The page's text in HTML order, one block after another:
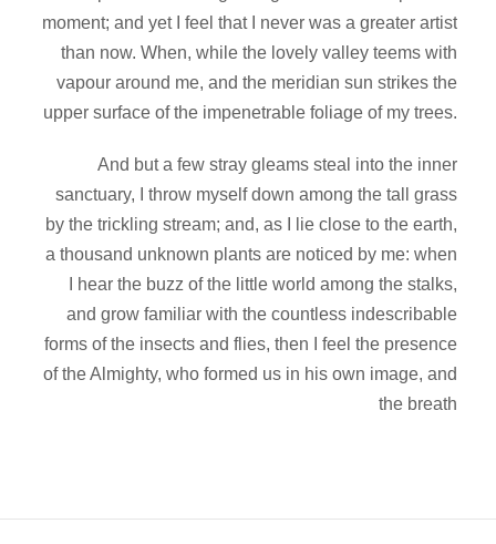
moment; and yet I feel that I never was a greater artist
than now. When, while the lovely valley teems with
vapour around me, and the meridian sun strikes the
upper surface of the impenetrable foliage of my trees.
And but a few stray gleams steal into the inner
sanctuary, I throw myself down among the tall grass
by the trickling stream; and, as I lie close to the earth,
a thousand unknown plants are noticed by me: when
I hear the buzz of the little world among the stalks,
and grow familiar with the countless indescribable
forms of the insects and flies, then I feel the presence
of the Almighty, who formed us in his own image, and
the breath